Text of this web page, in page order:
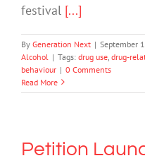
festival [...]
By Generation Next | September
Alcohol | Tags: drug use drug-
behaviour | 0 Comments
Read More
Petition